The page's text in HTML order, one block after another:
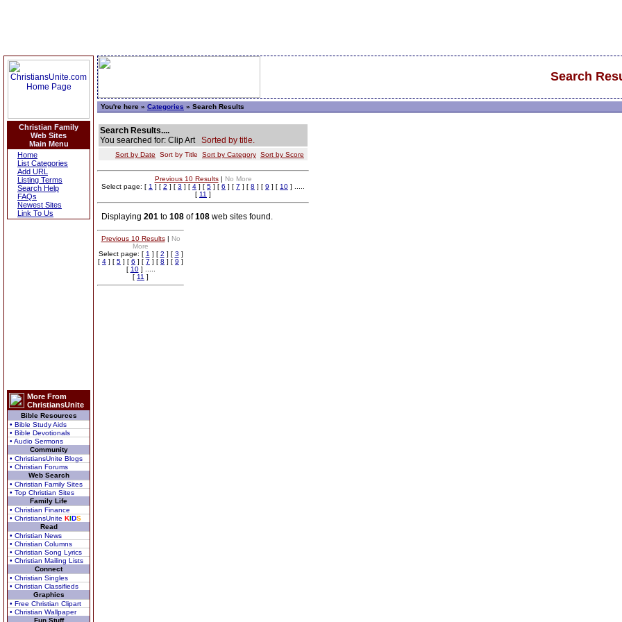
Christian Family
Web Sites
Main Menu
Home
List Categories
Add URL
Listing Terms
Search Help
FAQs
Newest Sites
Link To Us
More From
ChristiansUnite
Bible Resources
• Bible Study Aids
• Bible Devotionals
• Audio Sermons
Community
• ChristiansUnite Blogs
• Christian Forums
Web Search
• Christian Family Sites
• Top Christian Sites
Family Life
• Christian Finance
• ChristiansUnite KIDS
Read
• Christian News
• Christian Columns
• Christian Song Lyrics
• Christian Mailing Lists
Connect
• Christian Singles
• Christian Classifieds
Graphics
• Free Christian Clipart
• Christian Wallpaper
Fun Stuff
Search
You're here » Categories » Search Results
Search Results....
You searched for: Clip Art Sorted by title.
Sort by Date Sort by Title Sort by Category Sort by Score
Previous 10 Results| No More
Select page: [ 1 ] [ 2 ] [ 3 ] [ 4 ] [ 5 ] [ 6 ] [ 7 ] [ 8 ] [ 9 ] [ 10 ] .....
[ 11 ]
Displaying 201 to 108 of108 web sites found.
Previous 10 Results| No
More
Select page: [ 1 ] [ 2 ] [ 3 ]
[ 4 ] [ 5 ] [ 6 ] [ 7 ] [ 8 ] [ 9 ]
[ 10] .....
[ 11 ]